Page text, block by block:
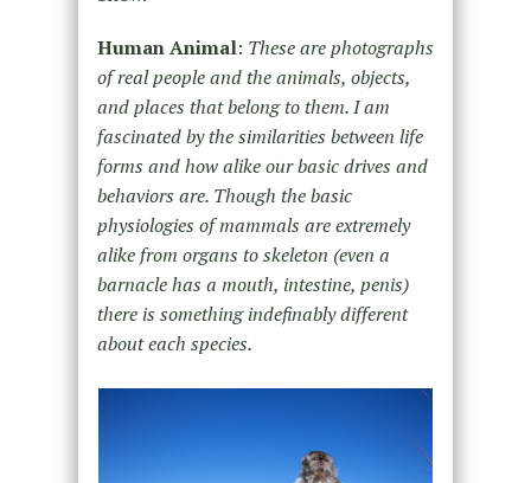
Human Animal: These are photographs
of real people and the animals, objects,
and places that belong to them. I am
fascinated by the similarities between life
forms and how alike our basic drives and
behaviors are. Though the basic
physiologies of mammals are extremely
alike from organs to skeleton (even a
barnacle has a mouth, intestine, penis)
there is something indefinably different
about each species.